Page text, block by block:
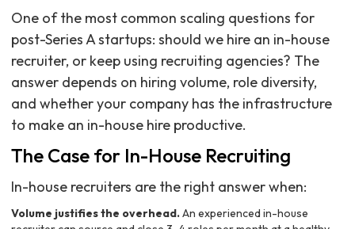
One of the most common scaling questions for
post-Series A startups: should we hire an in-house
recruiter, or keep using recruiting agencies? The
answer depends on hiring volume, role diversity,
and whether your company has the infrastructure
to make an in-house hire productive.
The Case for In-House Recruiting
In-house recruiters are the right answer when:
Volume justifies the overhead.An experienced in-house